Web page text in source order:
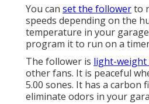
You can set the followerto
speeds depending on the
temperature in your
program it to run on a
The follower is light-weight
other fans. It is peaceful
5.00 sones. It has a carbon
eliminate odors in your